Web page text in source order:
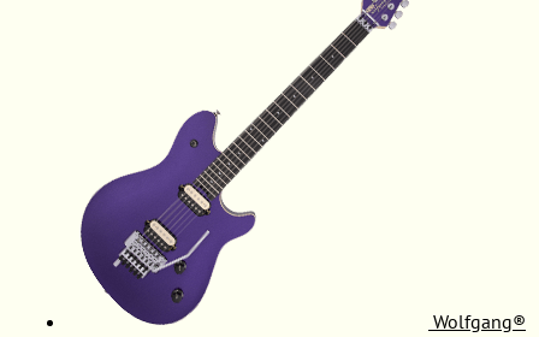
Wolfgang®